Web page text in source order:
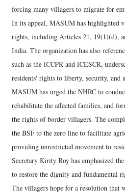
forcing many villagers to migrate for
In its appeal, MASUM has highlighted
rights, including Articles 21, 19(1)(d),
India. The organization has also
such as the ICCPR and ICESCR,
residents' rights to liberty, security, and
MASUM has urged the NHRC to
rehabilitate the affected families, and
the rights of border villagers. The
the BSF to the zero line to facilitate
providing unrestricted movement to
Secretary Kirity Roy has emphasized
to restore the dignity and fundamental
The villagers hope for a resolution that